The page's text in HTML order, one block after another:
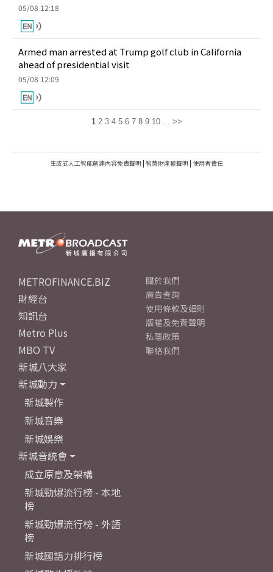
05/08 12:18
Armed man arrested at Trump golf club in California
ahead of presidential visit
05/08 12:09
1 2 3 4 5 6 7 8 9 10 ... >>
生成式人工智能創建內容免責聲明 | 智慧財產權聲明 | 使用者責任
METROFINANCE.BIZ
財經台
知訊台
Metro Plus
MBO TV
新城八大家
新城動力
新城製作
新城音樂
新城娛樂
新城音統會
成立原意及架構
新城勁爆流行榜 - 本地
榜
新城勁爆流行榜 - 外語
榜
新城國語力排行榜
關於我們
廣告查詢
使用條款及細則
版權及免責聲明
私隱政策
聯絡我們